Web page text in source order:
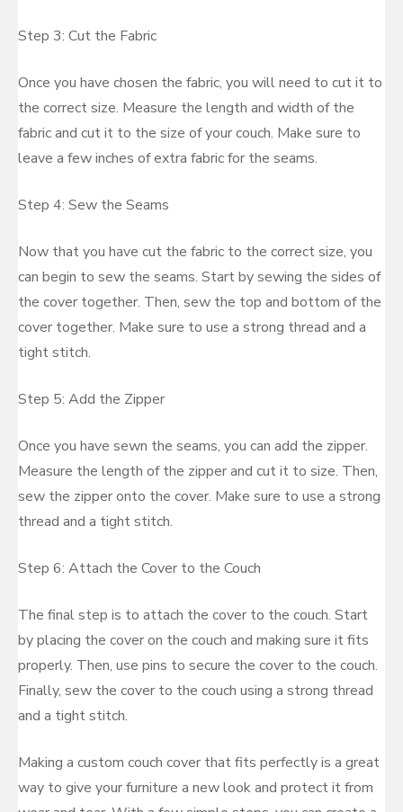
Step 3: Cut the Fabric
Once you have chosen the fabric, you will need to cut it to
the correct size. Measure the length and width of the
fabric and cut it to the size of your couch. Make sure to
leave a few inches of extra fabric for the seams.
Step 4: Sew the Seams
Now that you have cut the fabric to the correct size, you
can begin to sew the seams. Start by sewing the sides of
the cover together. Then, sew the top and bottom of the
cover together. Make sure to use a strong thread and a
tight stitch.
Step 5: Add the Zipper
Once you have sewn the seams, you can add the zipper.
Measure the length of the zipper and cut it to size. Then,
sew the zipper onto the cover. Make sure to use a strong
thread and a tight stitch.
Step 6: Attach the Cover to the Couch
The final step is to attach the cover to the couch. Start
by placing the cover on the couch and making sure it fits
properly. Then, use pins to secure the cover to the couch.
Finally, sew the cover to the couch using a strong thread
and a tight stitch.
Making a custom couch cover that fits perfectly is a great
way to give your furniture a new look and protect it from